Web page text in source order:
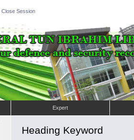
Close Session
Expert
Heading Keyword